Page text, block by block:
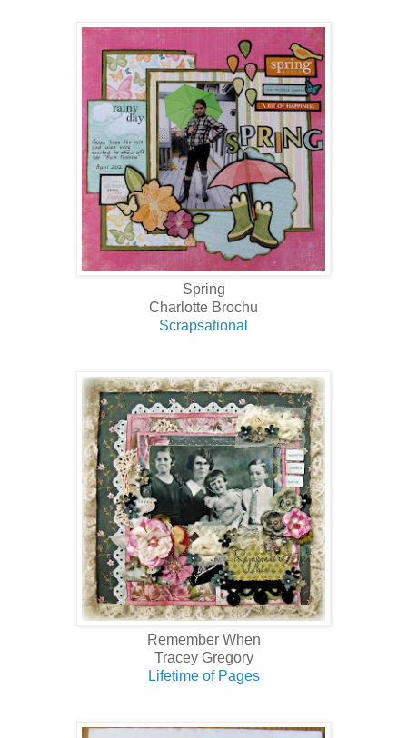
Spring
Charlotte Brochu
Scrapsational
Remember When
Tracey Gregory
Lifetime of Pages